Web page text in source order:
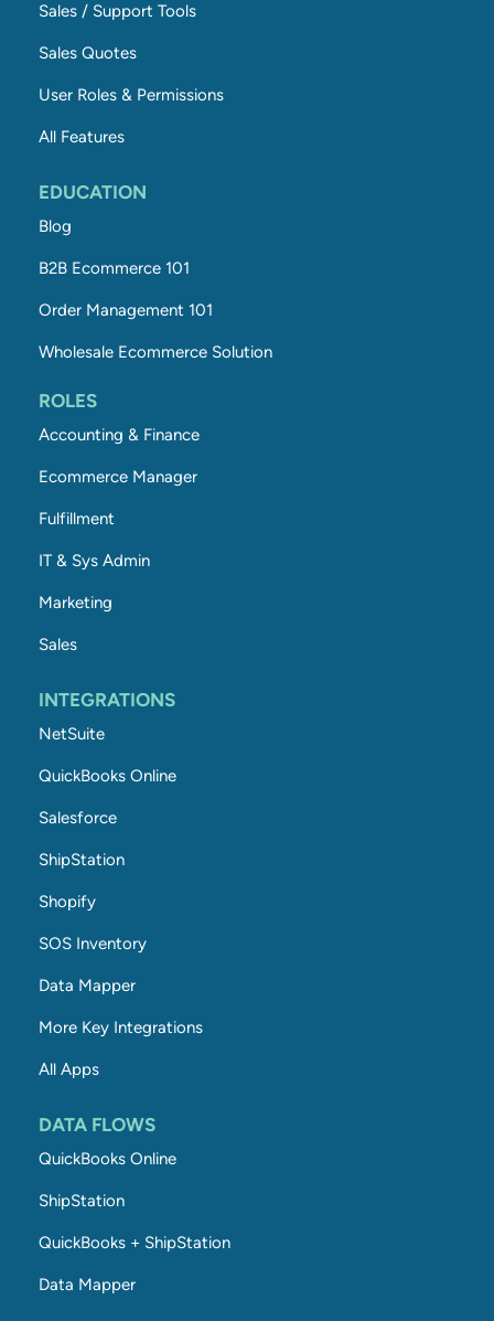
Sales / Support Tools
Sales Quotes
User Roles & Permissions
All Features
EDUCATION
Blog
B2B Ecommerce 101
Order Management 101
Wholesale Ecommerce Solution
ROLES
Accounting & Finance
Ecommerce Manager
Fulfillment
IT & Sys Admin
Marketing
Sales
INTEGRATIONS
NetSuite
QuickBooks Online
Salesforce
ShipStation
Shopify
SOS Inventory
Data Mapper
More Key Integrations
All Apps
DATA FLOWS
QuickBooks Online
ShipStation
QuickBooks + ShipStation
Data Mapper